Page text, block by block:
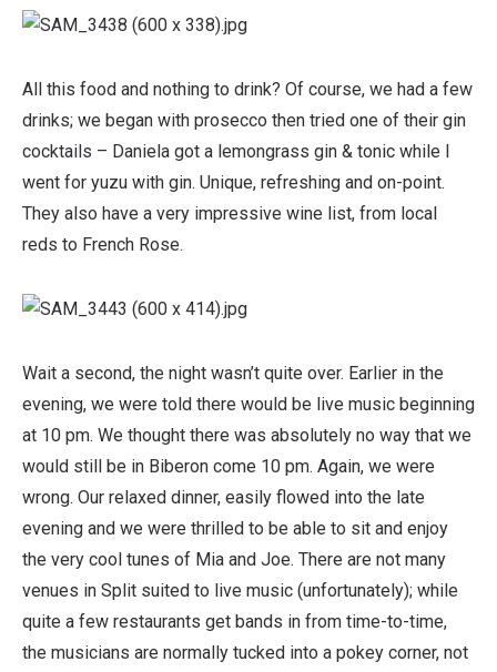
All this food and nothing to drink? Of course, we had a few
drinks; we began with prosecco then tried one of their gin
cocktails – Daniela got a lemongrass gin & tonic while I
went for yuzu with gin. Unique, refreshing and on-point.
They also have a very impressive wine list, from local
reds to French Rose.
Wait a second, the night wasn’t quite over. Earlier in the
evening, we were told there would be live music beginning
at 10 pm. We thought there was absolutely no way that we
would still be in Biberon come 10 pm. Again, we were
wrong. Our relaxed dinner, easily flowed into the late
evening and we were thrilled to be able to sit and enjoy
the very cool tunes of Mia and Joe. There are not many
venues in Split suited to live music (unfortunately); while
quite a few restaurants get bands in from time-to-time,
the musicians are normally tucked into a pokey corner, not